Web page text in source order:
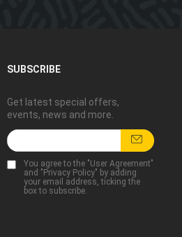
SUBSCRIBE
Get latest special offers,
events, news and more.
You agree to the "User Agreement"
and "Privacy Policy" by adding
your email address, ticking the
box to subscribe.